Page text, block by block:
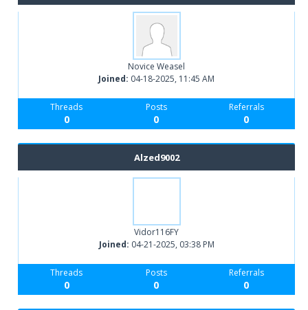
Novice Weasel
Joined: 04-18-2025, 11:45 AM
Threads
0
Posts
0
Referrals
0
Alzed9002
Vidor116FY
Joined: 04-21-2025, 03:38 PM
Threads
0
Posts
0
Referrals
0